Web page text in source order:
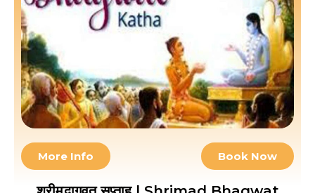
More Info Book Now